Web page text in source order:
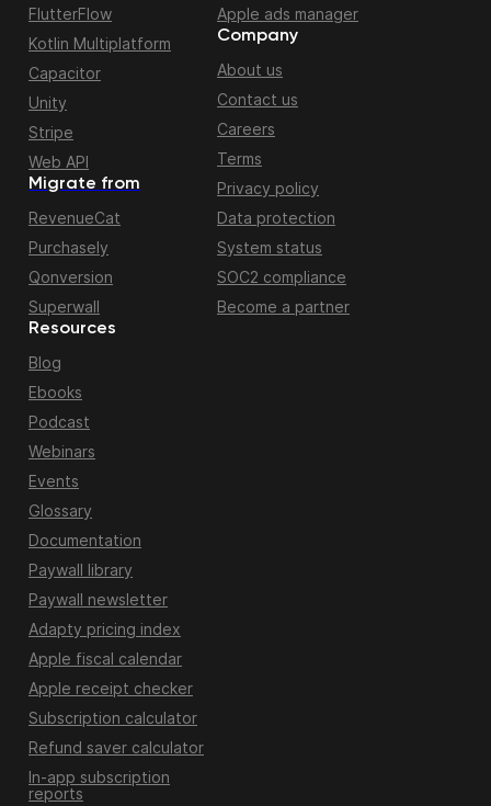
Migrate from
RevenueCat
Purchasely
Qonversion
Superwall
FlutterFlow
Kotlin Multiplatform
Capacitor
Unity
Stripe
Web API
Resources
Blog
Ebooks
Podcast
Webinars
Events
Glossary
Documentation
Paywall library
Paywall newsletter
Adapty pricing index
Apple fiscal calendar
Apple receipt checker
Subscription calculator
Refund saver calculator
In-app subscription
reports
Apple ads manager
Company
About us
Contact us
Careers
Terms
Privacy policy
Data protection
System status
SOC2 compliance
Become a partner